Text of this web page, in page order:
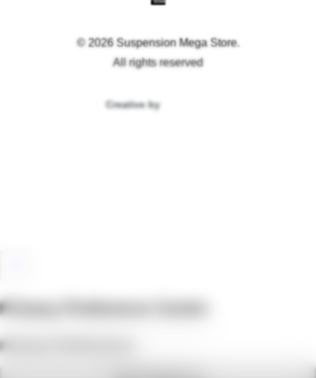
© 2026 Suspension Mega Store.
All rights reserved
Creative by
Privacy Preference Center